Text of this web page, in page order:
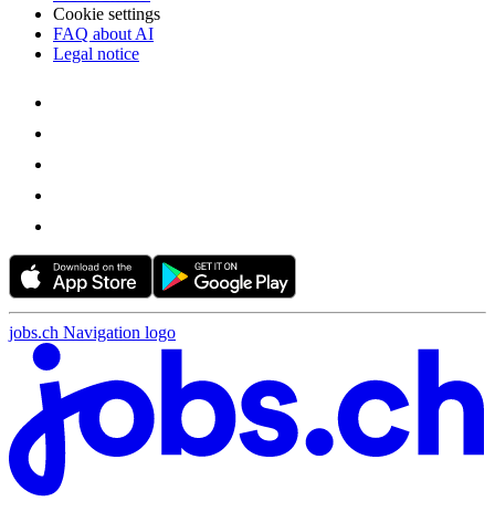
Cookie settings
FAQ about AI
Legal notice
jobs.ch Navigation logo